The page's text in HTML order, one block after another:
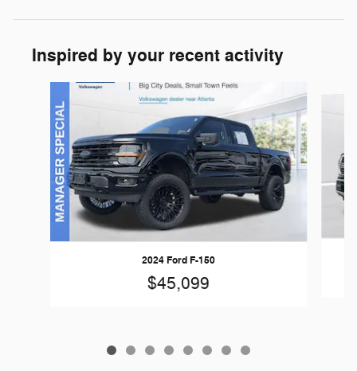
Inspired by your recent activity
2024 Ford F-150
$45,099